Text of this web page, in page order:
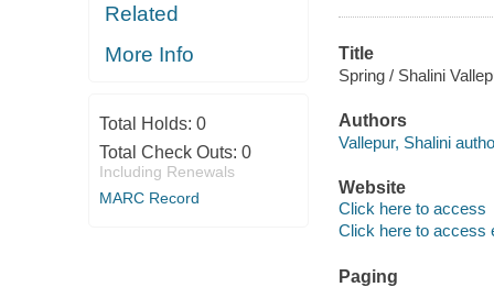
Related
More Info
Total Holds: 0
Total Check Outs: 0
Including Renewals
MARC Record
Title
Spring / Shalini
Authors
Vallepur, Shalini
Website
Click here to access
Click here to access
Paging